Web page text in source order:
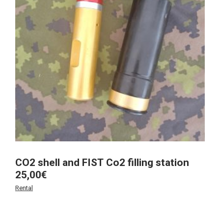
CO2 shell and FIST Co2 filling station
25,00€
Rental